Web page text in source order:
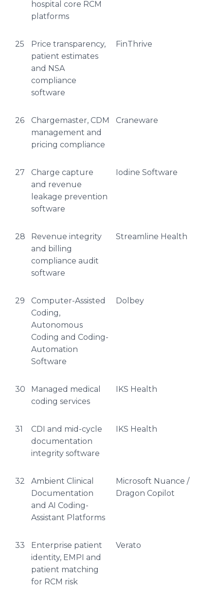
hospital core RCM
platforms
25
Price transparency,
patient estimates
and NSA
compliance
software
FinThrive
26
Chargemaster, CDM
management and
pricing compliance
Craneware
27
Charge capture
and revenue
leakage prevention
software
Iodine Software
28
Revenue integrity
and billing
compliance audit
software
Streamline Health
29
Computer-Assisted
Coding,
Autonomous
Coding and Coding-
Automation
Software
Dolbey
30
Managed medical
coding services
IKS Health
31
CDI and mid-cycle
documentation
integrity software
IKS Health
32
Ambient Clinical
Documentation
and AI Coding-
Assistant Platforms
Microsoft Nuance /
Dragon Copilot
33
Enterprise patient
identity, EMPI and
patient matching
for RCM risk
Verato